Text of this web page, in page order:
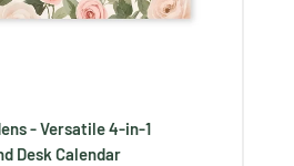
- Versatile 4-in-1
Desk Calendar